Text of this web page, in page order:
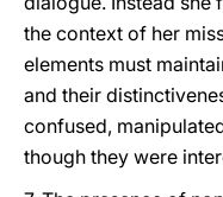
the context of her
elements must
and their
confused,
though they were